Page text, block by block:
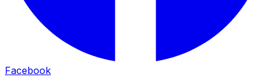
Facebook